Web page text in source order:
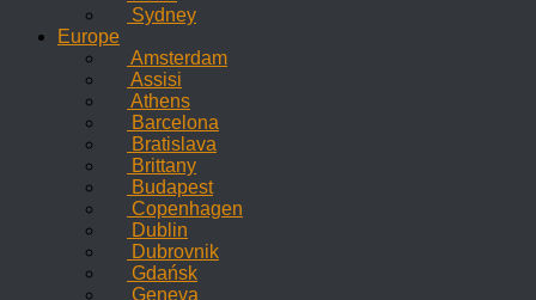
Sydney
Europe
Amsterdam
Assisi
Athens
Barcelona
Bratislava
Brittany
Budapest
Copenhagen
Dublin
Dubrovnik
Gdańsk
Geneva